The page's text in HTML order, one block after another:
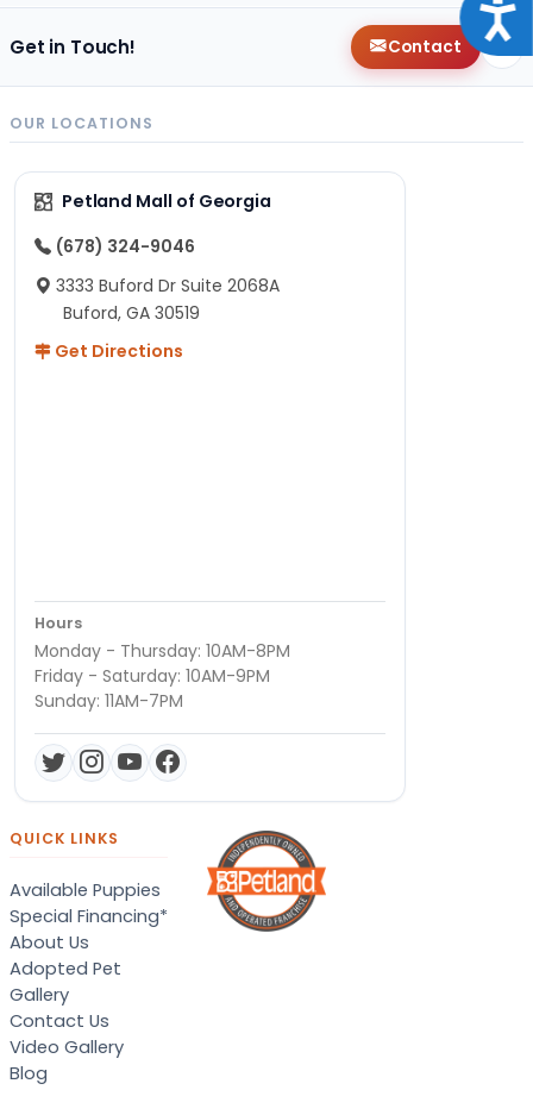
Get in Touch! Contact
OUR LOCATIONS
Petland Mall of Georgia
(678) 324-9046
3333 Buford Dr Suite 2068A
Buford, GA 30519
Get Directions
Hours
Monday - Thursday: 10AM-8PM
Friday - Saturday: 10AM-9PM
Sunday: 11AM-7PM
QUICK LINKS
Available Puppies
Special Financing*
About Us
Adopted Pet
Gallery
Contact Us
Video Gallery
Blog